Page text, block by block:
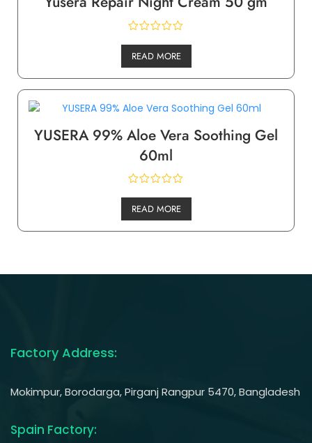
READ MORE
YUSERA 99% Aloe Vera Soothing Gel
60ml
READ MORE
Factory Address:
Mokimpur, Borodarga, Pirganj Rangpur 5470, Bangladesh
Spain Factory: